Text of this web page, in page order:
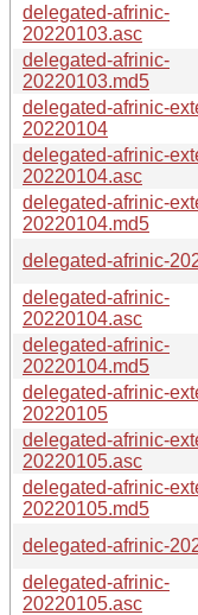
delegated-afrinic-
20220103.asc
delegated-afrinic-
20220103.md5
delegated-afrinic-
20220104
delegated-afrinic-
20220104.asc
delegated-afrinic-
20220104.md5
delegated-afrinic-
delegated-afrinic-
20220104.asc
delegated-afrinic-
20220104.md5
delegated-afrinic-
20220105
delegated-afrinic-
20220105.asc
delegated-afrinic-
20220105.md5
delegated-afrinic-
delegated-afrinic-
20220105.asc